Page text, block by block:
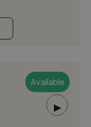
Available
▶